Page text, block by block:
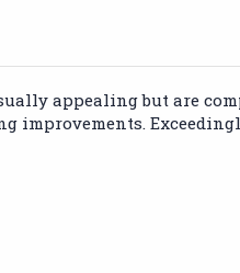
appealing but are